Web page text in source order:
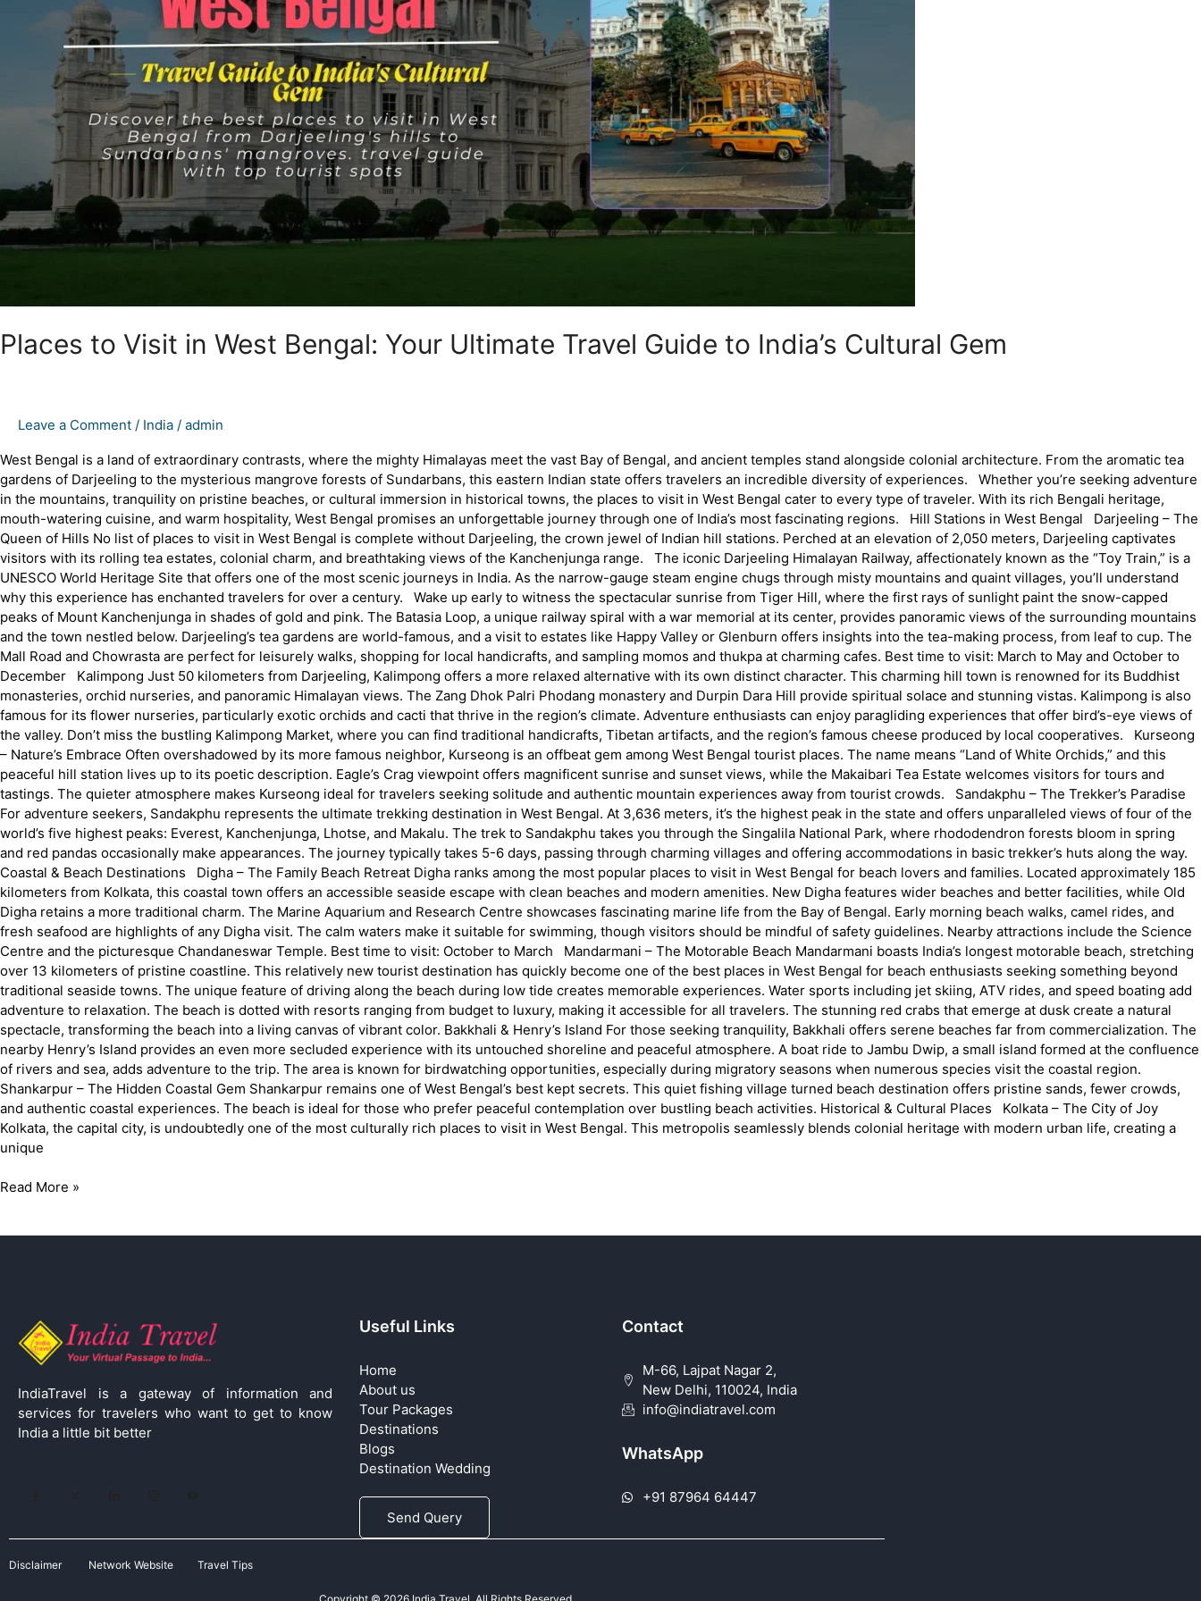
Places to Visit in West Bengal: Your Ultimate Travel Guide to India’s Cultural Gem
Leave a Comment / India / admin
West Bengal is a land of extraordinary contrasts, where the mighty Himalayas meet the vast Bay of Bengal, and ancient temples stand alongside colonial architecture. From the aromatic tea
gardens of Darjeeling to the mysterious mangrove forests of Sundarbans, this eastern Indian state offers travelers an incredible diversity of experiences. Whether you’re seeking adventure
in the mountains, tranquility on pristine beaches, or cultural immersion in historical towns, the places to visit in West Bengal cater to every type of traveler. With its rich Bengali heritage,
mouth-watering cuisine, and warm hospitality, West Bengal promises an unforgettable journey through one of India’s most fascinating regions. Hill Stations in West Bengal Darjeeling – The
Queen of Hills No list of places to visit in West Bengal is complete without Darjeeling, the crown jewel of Indian hill stations. Perched at an elevation of 2,050 meters, Darjeeling captivates
visitors with its rolling tea estates, colonial charm, and breathtaking views of the Kanchenjunga range. The iconic Darjeeling Himalayan Railway, affectionately known as the “Toy Train,” is a
UNESCO World Heritage Site that offers one of the most scenic journeys in India. As the narrow-gauge steam engine chugs through misty mountains and quaint villages, you’ll understand
why this experience has enchanted travelers for over a century. Wake up early to witness the spectacular sunrise from Tiger Hill, where the first rays of sunlight paint the snow-capped
peaks of Mount Kanchenjunga in shades of gold and pink. The Batasia Loop, a unique railway spiral with a war memorial at its center, provides panoramic views of the surrounding mountains
and the town nestled below. Darjeeling’s tea gardens are world-famous, and a visit to estates like Happy Valley or Glenburn offers insights into the tea-making process, from leaf to cup. The
Mall Road and Chowrasta are perfect for leisurely walks, shopping for local handicrafts, and sampling momos and thukpa at charming cafes. Best time to visit: March to May and October to
December Kalimpong Just 50 kilometers from Darjeeling, Kalimpong offers a more relaxed alternative with its own distinct character. This charming hill town is renowned for its Buddhist
monasteries, orchid nurseries, and panoramic Himalayan views. The Zang Dhok Palri Phodang monastery and Durpin Dara Hill provide spiritual solace and stunning vistas. Kalimpong is also
famous for its flower nurseries, particularly exotic orchids and cacti that thrive in the region’s climate. Adventure enthusiasts can enjoy paragliding experiences that offer bird’s-eye views of
the valley. Don’t miss the bustling Kalimpong Market, where you can find traditional handicrafts, Tibetan artifacts, and the region’s famous cheese produced by local cooperatives. Kurseong
– Nature’s Embrace Often overshadowed by its more famous neighbor, Kurseong is an offbeat gem among West Bengal tourist places. The name means “Land of White Orchids,” and this
peaceful hill station lives up to its poetic description. Eagle’s Crag viewpoint offers magnificent sunrise and sunset views, while the Makaibari Tea Estate welcomes visitors for tours and
tastings. The quieter atmosphere makes Kurseong ideal for travelers seeking solitude and authentic mountain experiences away from tourist crowds. Sandakphu – The Trekker’s Paradise
For adventure seekers, Sandakphu represents the ultimate trekking destination in West Bengal. At 3,636 meters, it’s the highest peak in the state and offers unparalleled views of four of the
world’s five highest peaks: Everest, Kanchenjunga, Lhotse, and Makalu. The trek to Sandakphu takes you through the Singalila National Park, where rhododendron forests bloom in spring
and red pandas occasionally make appearances. The journey typically takes 5-6 days, passing through charming villages and offering accommodations in basic trekker’s huts along the way.
Coastal & Beach Destinations Digha – The Family Beach Retreat Digha ranks among the most popular places to visit in West Bengal for beach lovers and families. Located approximately 185
kilometers from Kolkata, this coastal town offers an accessible seaside escape with clean beaches and modern amenities. New Digha features wider beaches and better facilities, while Old
Digha retains a more traditional charm. The Marine Aquarium and Research Centre showcases fascinating marine life from the Bay of Bengal. Early morning beach walks, camel rides, and
fresh seafood are highlights of any Digha visit. The calm waters make it suitable for swimming, though visitors should be mindful of safety guidelines. Nearby attractions include the Science
Centre and the picturesque Chandaneswar Temple. Best time to visit: October to March Mandarmani – The Motorable Beach Mandarmani boasts India’s longest motorable beach, stretching
over 13 kilometers of pristine coastline. This relatively new tourist destination has quickly become one of the best places in West Bengal for beach enthusiasts seeking something beyond
traditional seaside towns. The unique feature of driving along the beach during low tide creates memorable experiences. Water sports including jet skiing, ATV rides, and speed boating add
adventure to relaxation. The beach is dotted with resorts ranging from budget to luxury, making it accessible for all travelers. The stunning red crabs that emerge at dusk create a natural
spectacle, transforming the beach into a living canvas of vibrant color. Bakkhali & Henry’s Island For those seeking tranquility, Bakkhali offers serene beaches far from commercialization. The
nearby Henry’s Island provides an even more secluded experience with its untouched shoreline and peaceful atmosphere. A boat ride to Jambu Dwip, a small island formed at the confluence
of rivers and sea, adds adventure to the trip. The area is known for birdwatching opportunities, especially during migratory seasons when numerous species visit the coastal region.
Shankarpur – The Hidden Coastal Gem Shankarpur remains one of West Bengal’s best kept secrets. This quiet fishing village turned beach destination offers pristine sands, fewer crowds,
and authentic coastal experiences. The beach is ideal for those who prefer peaceful contemplation over bustling beach activities. Historical & Cultural Places Kolkata – The City of Joy
Kolkata, the capital city, is undoubtedly one of the most culturally rich places to visit in West Bengal. This metropolis seamlessly blends colonial heritage with modern urban life, creating a
unique
Read More »
IndiaTravel is a gateway of information and
services for travelers who want to get to know
India a little bit better
Useful Links
Home
About us
Tour Packages
Destinations
Blogs
Destination Wedding
Send Query
Contact
M-66, Lajpat Nagar 2,
New Delhi, 110024, India
info@indiatravel.com
WhatsApp
+91 87964 64447
Disclaimer Network Website Travel Tips